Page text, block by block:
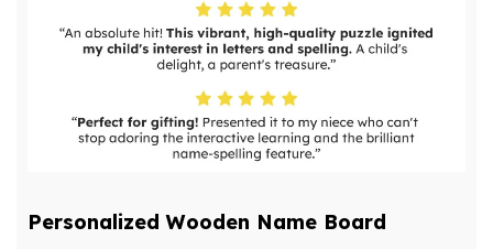
Personalized Wooden Name Board